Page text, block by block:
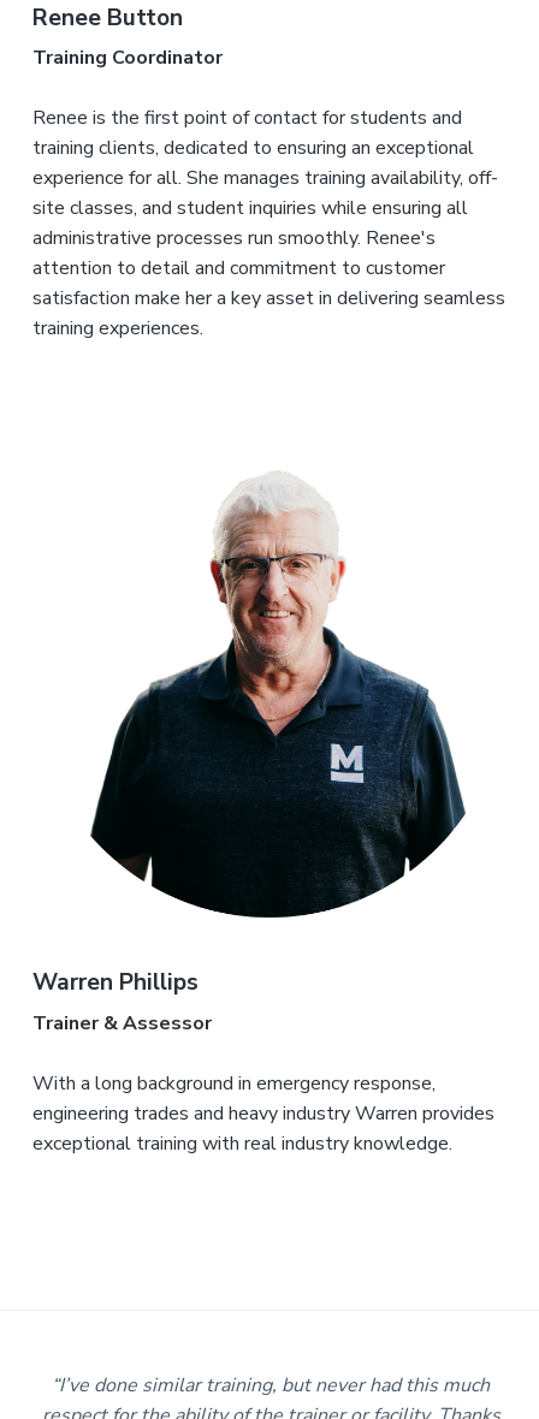
Renee Button
Training Coordinator
Renee is the first point of contact for students and
training clients, dedicated to ensuring an exceptional
experience for all. She manages training availability, off-
site classes, and student inquiries while ensuring all
administrative processes run smoothly. Renee's
attention to detail and commitment to customer
satisfaction make her a key asset in delivering seamless
training experiences.
Warren Phillips
Trainer & Assessor
With a long background in emergency response,
engineering trades and heavy industry Warren provides
exceptional training with real industry knowledge.
“I’ve done similar training, but never had this much